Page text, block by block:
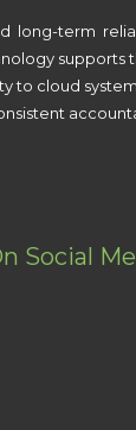
long-term
to cloud
Social